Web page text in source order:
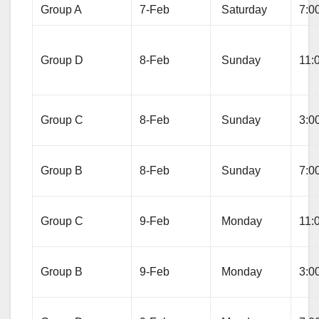
Group A 7-Feb Saturday
Group D 8-Feb Sunday
Group C 8-Feb Sunday
Group B 8-Feb Sunday
Group C 9-Feb Monday
Group B 9-Feb Monday